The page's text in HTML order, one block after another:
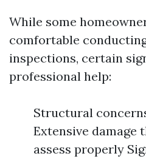
While some
comfortable
inspections, certain
professional help:
Structural
Extensive damage
assess properly